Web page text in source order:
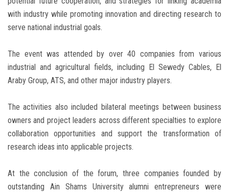
with industry while promoting innovation and directing research to
serve national industrial goals.
The event was attended by over 40 companies from various
industrial and agricultural fields, including El Sewedy Cables, El
Araby Group, ATS, and other major industry players.
The activities also included bilateral meetings between business
owners and project leaders across different specialties to explore
collaboration opportunities and support the transformation of
research ideas into applicable projects.
At the conclusion of the forum, three companies founded by
outstanding Ain Shams University alumni entrepreneurs were